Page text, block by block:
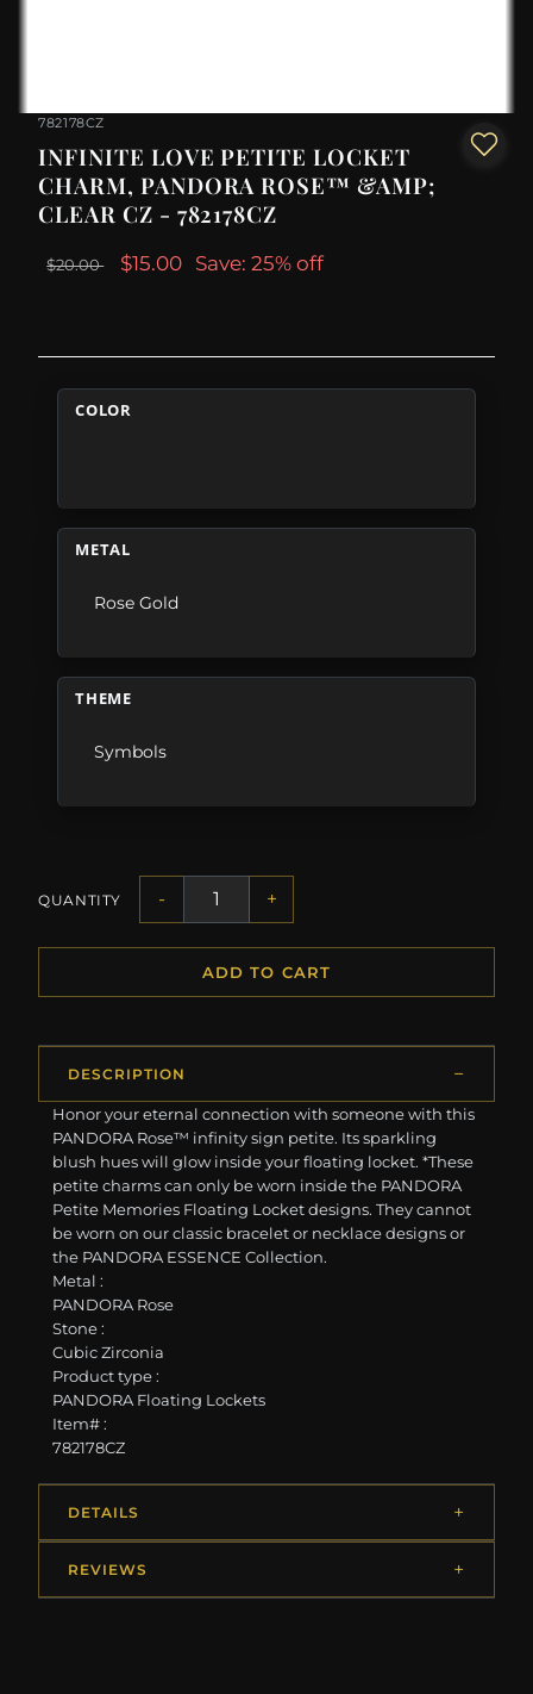
782178CZ
INFINITE LOVE PETITE LOCKET
CHARM, PANDORA ROSE™ &AMP;
CLEAR CZ - 782178CZ
$20.00 $15.00 Save: 25% off
COLOR
METAL
Rose Gold
THEME
Symbols
QUANTITY - +
ADD TO CART
DESCRIPTION
Honor your eternal connection with someone with this
PANDORA Rose™ infinity sign petite. Its sparkling
blush hues will glow inside your floating locket. *These
petite charms can only be worn inside the PANDORA
Petite Memories Floating Locket designs. They cannot
be worn on our classic bracelet or necklace designs or
the PANDORA ESSENCE Collection.
Metal :
PANDORA Rose
Stone :
Cubic Zirconia
Product type :
PANDORA Floating Lockets
Item# :
782178CZ
DETAILS
REVIEWS